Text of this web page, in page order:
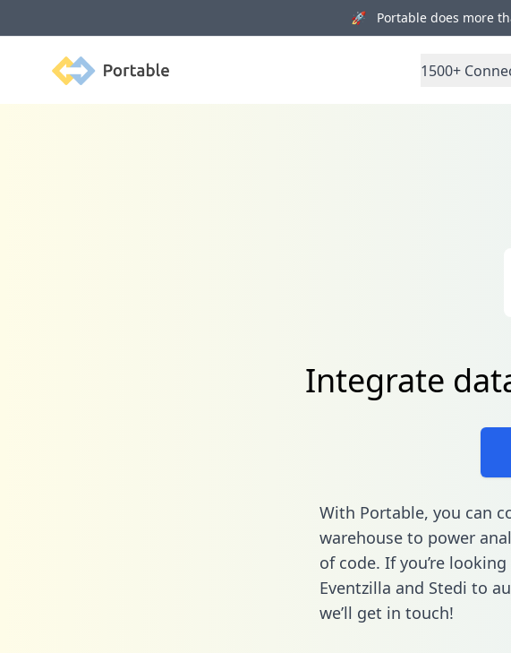
🚀 Portable does more
Portable 1500+
Integrate
With Portable, you can
warehouse to power
of code. If you’re
Eventzilla and Stedi to
we’ll get in touch!